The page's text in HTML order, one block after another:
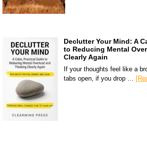
Declutter Your Mind: A
to Reducing Mental
Clearly Again
If your thoughts feel like a
tabs open, if you drop …